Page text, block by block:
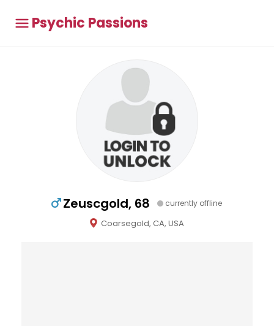
Psychic Passions
Zeuscgold, 68 currently offline
Coarsegold, CA, USA